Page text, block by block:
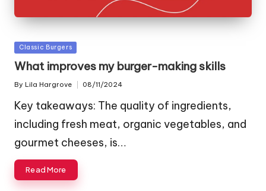
Posted
in
Classic Burgers
What improves my burger-making skills
Posted
By Lila Hargrove 08/11/2024
Key takeaways: The quality of ingredients,
including fresh meat, organic vegetables, and
gourmet cheeses, is…
Read More